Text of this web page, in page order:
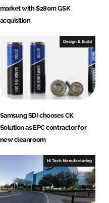
market with $280m GSK
acquisition
Design & Build
Samsung SDI chooses CK
Solution as EPC contractor for
new cleanroom
Hi Tech Manufacturing